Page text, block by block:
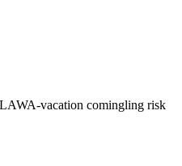
vacation comingling risk